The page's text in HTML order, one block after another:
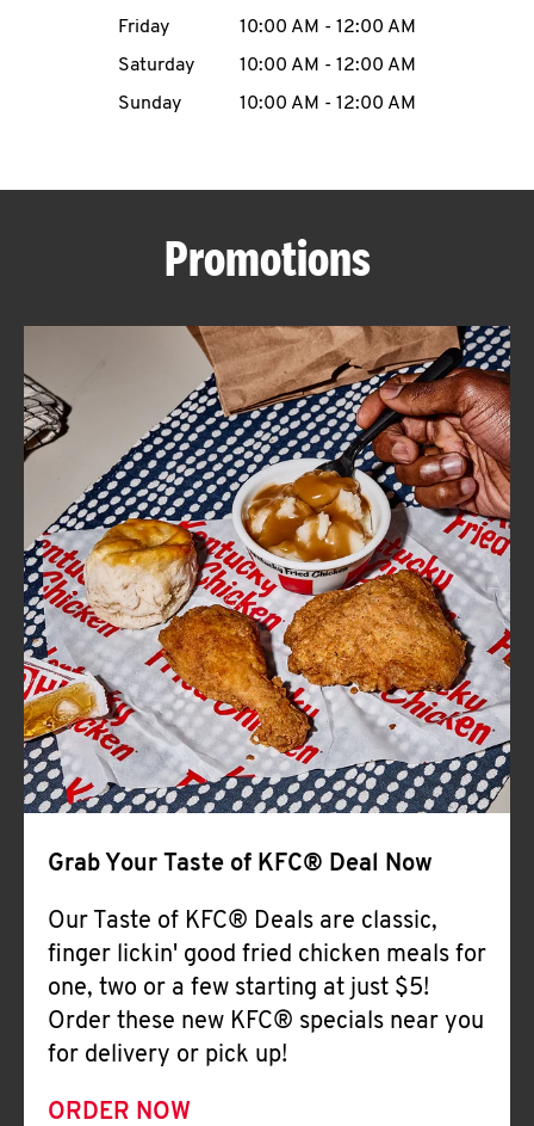
ABOUT
FIND
A
KFC
CLICK TO EXPAND OR COLLAPSE
MORE
Help
Friday
10:00 AM - 12:00 AM
Saturday
10:00 AM - 12:00 AM
Sunday
10:00 AM - 12:00 AM
Promotions
Grab Your Taste of KFC® Deal Now
Our Taste of KFC® Deals are classic,
finger lickin' good fried chicken meals for
one, two or a few starting at just $5!
Order these new KFC® specials near you
for delivery or pick up!
ORDER NOW